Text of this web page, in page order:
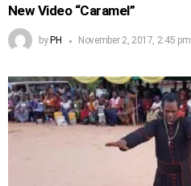
New Video “Caramel”
by PH November 2, 2017, 2:45 pm